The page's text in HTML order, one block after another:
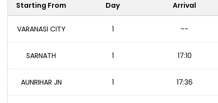
Starting From Day Arrival
VARANASI CITY 1 --
SARNATH 1 17:10
AUNRIHAR JN 1 17:36